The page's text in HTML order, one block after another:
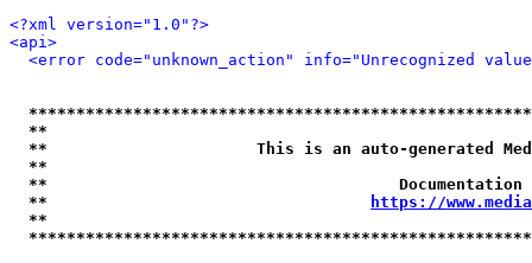
<?xml version="1.0"?>
<api>
<error code="unknown_action" info="Unrecognized
**
**                      This is an auto-generated
**
**
**
https://
**